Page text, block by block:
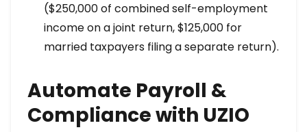
($250,000 of combined self-employment
income on a joint return, $125,000 for
married taxpayers filing a separate return).
Automate Payroll &
Compliance with UZIO